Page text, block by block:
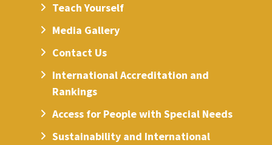
Teach Yourself
Media Gallery
Contact Us
International Accreditation and
Rankings
Access for People with Special Needs
Sustainability and International